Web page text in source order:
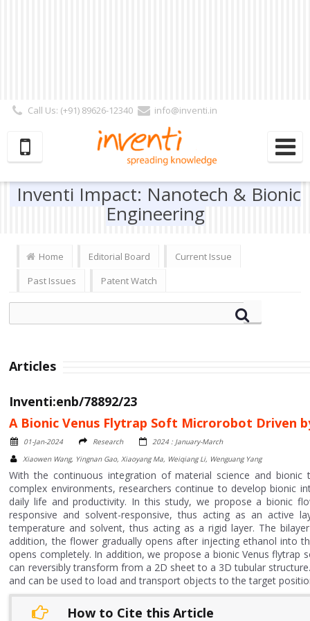
Call Us: (+91) 89626-12340
info@inventi.in
Subscriber | Author| Reviewer
Inventi Impact: Nanotech & Bionic
Engineering
Home Editorial Board
Current Issue
Past Issues
Patent Watch
Articles
Inventi:enb/78892/23
A Bionic Venus Flytrap Soft Microrobot
01-Jan-2024 Research
2024 : January-March
Xiaowen Wang, Yingnan Gao, Xiaoyang Ma, Weiqiang Li, Wenguang Yang
With the continuous integration of material science and
complex environments, researchers continue to develop bionic
daily life and productivity. In this study, we propose a bionic
responsive and solvent-responsive, thus acting as an active
temperature and solvent, thus acting as a rigid layer. The
addition, the flower gradually opens after injecting ethanol into
opens completely. In addition, we propose a bionic Venus
can reversibly transform from a 2D sheet to a 3D tubular
and can be used to load and transport objects to the target
How to Cite this Article